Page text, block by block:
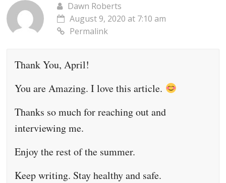
Dawn Roberts
August 9, 2020 at 7:10 am
Permalink
Thank You, April!
You are Amazing. I love this article.
Thanks so much for reaching out and
interviewing me.
Enjoy the rest of the summer.
Keep writing. Stay healthy and safe.